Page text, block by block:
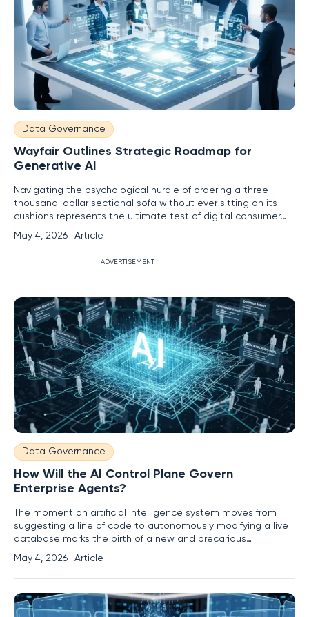
Data Governance
Wayfair Outlines Strategic Roadmap for
Generative AI
Navigating the psychological hurdle of ordering a three-
thousand-dollar sectional sofa without ever sitting on its
cushions represents the ultimate test of digital consumer
trust in the modern marketplace. For many years, online
shopping remained a game of measurement and
May 4, 2026 Article
ADVERTISEMENT
Data Governance
How Will the AI Control Plane Govern
Enterprise Agents?
The moment an artificial intelligence system moves from
suggesting a line of code to autonomously modifying a live
database marks the birth of a new and precarious
enterprise reality. For the past several years, organizations
treated AI primarily as a sophisticated suggestion box—a
digital consultant capable of drafting emails or summarizing
May 4, 2026 Article